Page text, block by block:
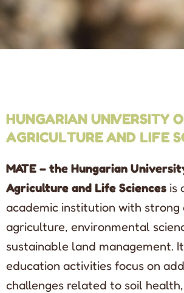
HUNGARIAN UNIVERSITY
AGRICULTURE AND LIFE
MATE – the Hungarian
Agriculture and Life Sciences is
academic institution with strong
agriculture, environmental
sustainable land management.
education activities focus on
challenges related to soil